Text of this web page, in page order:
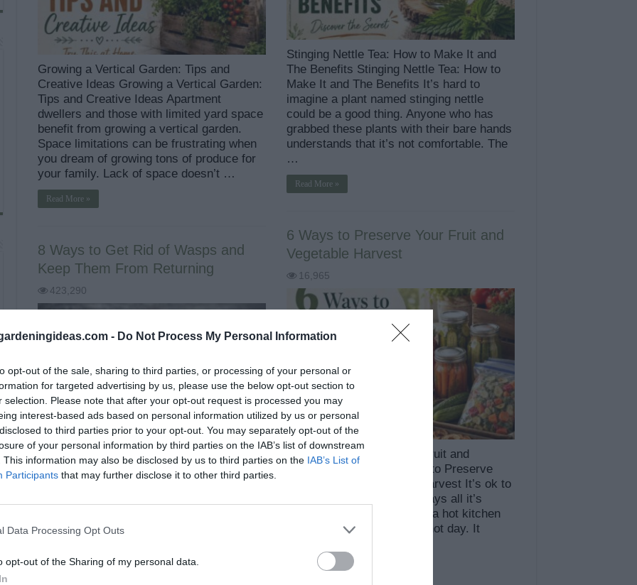
- Do Not Process My Personal Information
opt-out of the sale, sharing to third parties, or processing of your personal or
for targeted advertising by us, please use the below opt-out section to
selection. Please note that after your opt-out request is processed you may
interest-based ads based on personal information utilized by us or personal
to third parties prior to your opt-out. You may separately opt-out of the
of your personal information by third parties on the IAB’s list of downstream
This information may also be disclosed by us to third parties on the IAB’s List of
Participants that may further disclose it to other third parties.
Data Processing Opt Outs
opt-out of the Sharing of my personal data.
Stinging Nettle Tea: How to Make It and
The Benefits Stinging Nettle Tea: How to
Make It and The Benefits It’s hard to
imagine a plant named stinging nettle
could be a good thing. Anyone who has
grabbed these plants with their bare hands
understands that it’s not comfortable. The
…
Read More »
Growing a Vertical Garden: Tips and
Creative Ideas Growing a Vertical Garden:
Tips and Creative Ideas Apartment
dwellers and those with limited yard space
benefit from growing a vertical garden.
Space limitations can be frustrating when
you dream of growing tons of produce for
your family. Lack of space doesn’t …
Read More »
6 Ways to Preserve Your Fruit and
Vegetable Harvest
16,965
6 Ways to Preserve Your Fruit and
Vegetable Harvest 6 Ways to Preserve
Your Fruit and Vegetable Harvest It’s ok to
admit it: canning is not always all it’s
cracked up to be. It means a hot kitchen
on what will probably be a hot day. It
Read More »
8 Ways to Get Rid of Wasps and
Keep Them From Returning
423,290
8 Ways to Get Rid of Wasps and Keep
Them Away 8 Ways to Get Rid of Wasps
to notice a pesky problem arising; wasps.
that will leave you a painful reminder …